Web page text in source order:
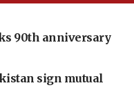
90th anniversary
sign mutual